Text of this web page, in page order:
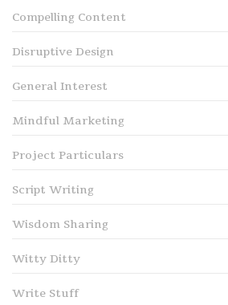
Compelling Content
Disruptive Design
General Interest
Mindful Marketing
Project Particulars
Script Writing
Wisdom Sharing
Witty Ditty
Write Stuff